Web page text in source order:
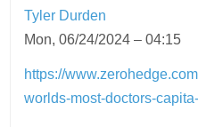
Tyler Durden
Mon, 06/24/2024 – 04:15
https://
worlds-most-doctors-